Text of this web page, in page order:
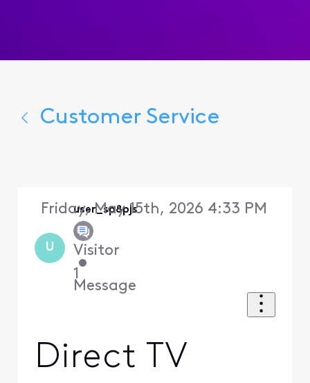
Customer Service
U
user_sp8pjs
Visitor
•
1
Message
Friday, May 15th, 2026 4:33 PM
Direct TV